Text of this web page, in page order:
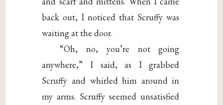
back out, I noticed that Scruffy was
waiting at the door.
“Oh, no, you’re not going
anywhere,” I said, as I grabbed
Scruffy and whirled him around in
my arms. Scruffy seemed unsatisfied